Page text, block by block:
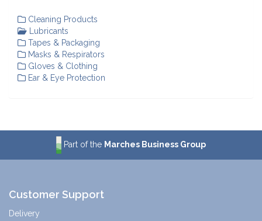
Cleaning Products
Lubricants
Tapes & Packaging
Masks & Respirators
Gloves & Clothing
Ear & Eye Protection
Part of the Marches Business Group
Customer Support
Delivery